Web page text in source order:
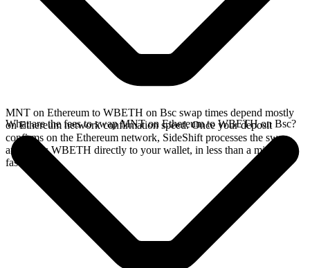
MNT on Ethereum to WBETH on Bsc swap times depend mostly
on Ethereum network confirmation speed. Once your deposit
confirms on the Ethereum network, SideShift processes the swap
and sends WBETH directly to your wallet, in less than a minute on
faster chains.
What are the fees to swap MNT on Ethereum to WBETH on Bsc?